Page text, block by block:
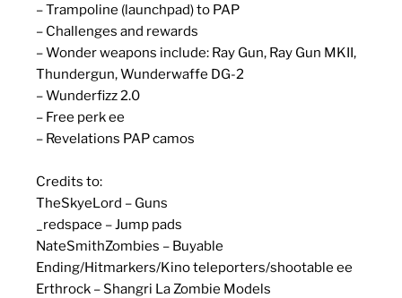
– Trampoline (launchpad) to PAP
– Challenges and rewards
– Wonder weapons include: Ray Gun, Ray Gun MKII,
Thundergun, Wunderwaffe DG-2
– Wunderfizz 2.0
– Free perk ee
– Revelations PAP camos
Credits to:
TheSkyeLord – Guns
_redspace – Jump pads
NateSmithZombies – Buyable
Ending/Hitmarkers/Kino teleporters/shootable ee
Erthrock – Shangri La Zombie Models